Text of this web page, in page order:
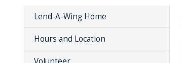
Lend-A-Wing Home
Hours and Location